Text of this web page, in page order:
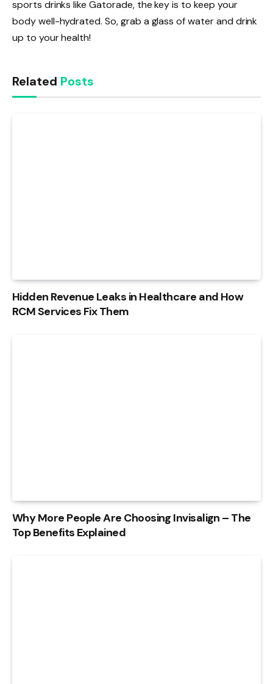
sports drinks like Gatorade, the key is to keep your
body well-hydrated. So, grab a glass of water and drink
up to your health!
Related Posts
Hidden Revenue Leaks in Healthcare and How
RCM Services Fix Them
Why More People Are Choosing Invisalign – The
Top Benefits Explained